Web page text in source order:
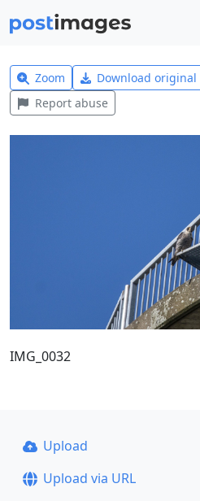
Zoom Download original
Report abuse
IMG_0032
Upload
Upload via URL